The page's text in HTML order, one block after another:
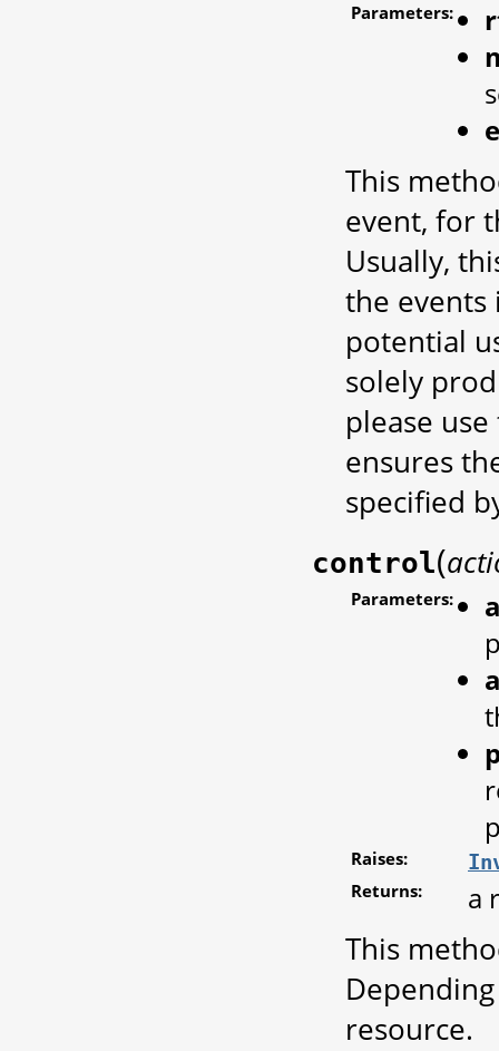
Parameters:
This
event, for
Usually,
the events
potential
solely
please
ensures
specified
control(
Parameters:
Raises:
Returns: a
This
resource.